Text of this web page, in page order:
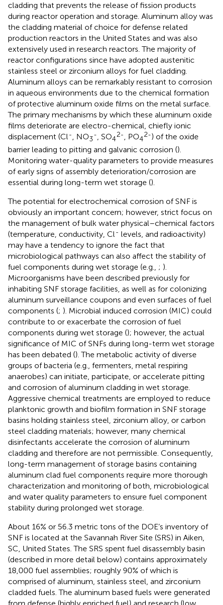
cladding that prevents the release of fission products
during reactor operation and storage. Aluminum alloy was
the cladding material of choice for defense related
production reactors in the United States and was also
extensively used in research reactors. The majority of
reactor configurations since have adopted austenitic
stainless steel or zirconium alloys for fuel cladding.
Aluminum alloys can be remarkably resistant to corrosion
in aqueous environments due to the chemical formation
of protective aluminum oxide films on the metal surface.
The primary mechanisms by which these aluminum oxide
films deteriorate are electro-chemical, chiefly ionic
displacement (Cl- , NO3
- , SO4
2- , PO4
2-) of the oxide
barrier leading to pitting and galvanic corrosion ().
Monitoring water-quality parameters to provide measures
of early signs of assembly deterioration/corrosion are
essential during long-term wet storage ().
The potential for electrochemical corrosion of SNF is
obviously an important concern; however, strict focus on
the management of bulk water physical–chemical factors
(temperature, conductivity, Cl- levels, and radioactivity)
may have a tendency to ignore the fact that
microbiological pathways can also affect the stability of
fuel components during wet storage (e.g., ; ).
Microorganisms have been described previously for
inhabiting SNF storage facilities, as well as for colonizing
aluminum surveillance coupons and even surfaces of fuel
components (; ). Microbial induced corrosion (MIC) could
contribute to or exacerbate the corrosion of fuel
components during wet storage (); however, the actual
significance of MIC of SNFs during long-term wet storage
has been debated (). The metabolic activity of diverse
groups of bacteria (e.g., fermenters, metal respiring
anaerobes) can initiate, participate, or accelerate pitting
and corrosion of aluminum cladding in wet storage.
Aggressive chemical treatments are employed to reduce
planktonic growth and biofilm formation in SNF storage
basins holding stainless steel, zirconium alloy, or carbon
steel cladding materials; however, many chemical
disinfectants accelerate the corrosion of aluminum
cladding and therefore are not permissible. Consequently,
long-term management of storage basins containing
aluminum clad fuel components require more thorough
characterization and monitoring of both, microbiological
and water quality parameters to ensure fuel component
stability during prolonged wet storage.
About 16% or 56.3 metric tons of the DOE’s inventory of
SNF is located at the Savannah River Site (SRS) in Aiken,
SC, United States. The SRS spent fuel disassembly basin
(described in more detail below) contains approximately
18,000 fuel assemblies; roughly 90% of which is
comprised of aluminum, stainless steel, and zirconium
cladded fuels. The aluminum based fuels were generated
from defense (highly enriched fuel) and research (low